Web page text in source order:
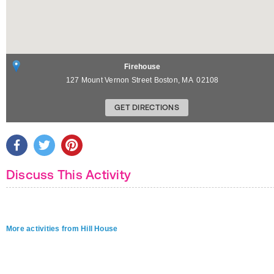
Firehouse
127 Mount Vernon Street Boston, MA 02108
GET DIRECTIONS
Discuss This Activity
More activities from Hill House